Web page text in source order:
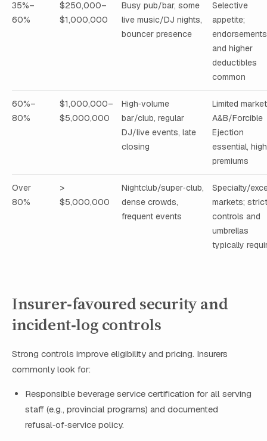
35%–
60%
$250,000–
$1,000,000
Busy pub/bar, some
live music/DJ nights,
bouncer presence
Selective
appetite;
endorsements
and higher
deductibles
common
60%–
80%
$1,000,000–
$5,000,000
High‑volume
bar/club, regular
DJ/live events, late
closing
Limited
A&B/Forcible
Ejection
essential,
premiums
Over
80%
>
$5,000,000
Nightclub/super‑club,
dense crowds,
frequent events
Specialty/
markets; strict
controls and
umbrellas
typically
Insurer‑favoured security and
incident‑log controls
Strong controls improve eligibility and pricing. Insurers
commonly look for:
Responsible beverage service certification for all serving
staff (e.g., provincial programs) and documented
refusal‑of‑service policy.